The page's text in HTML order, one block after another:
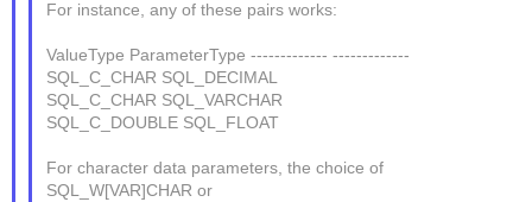
For instance, any of these pairs works:
ValueType ParameterType ------------- -------------
SQL_C_CHAR SQL_DECIMAL
SQL_C_CHAR SQL_VARCHAR
SQL_C_DOUBLE SQL_FLOAT
For character data parameters, the choice of
SQL_W[VAR]CHAR or